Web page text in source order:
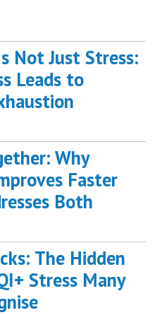
Not Just Stress:
Leads to
Why
Faster
Both
The Hidden
Stress Many